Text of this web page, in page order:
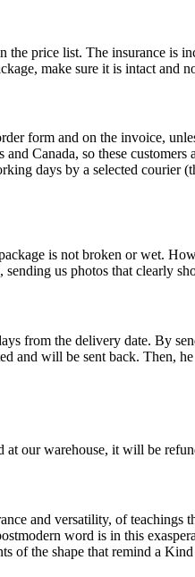
price list. The insurance is
make sure it is intact and
form and on the invoice,
Canada, so these
days by a selected
is not broken or wet.
us photos that clearly
from the delivery date. By
will be sent back. Then,
at our warehouse, it will be
and versatility, of
word is in this
of the shape that remind a